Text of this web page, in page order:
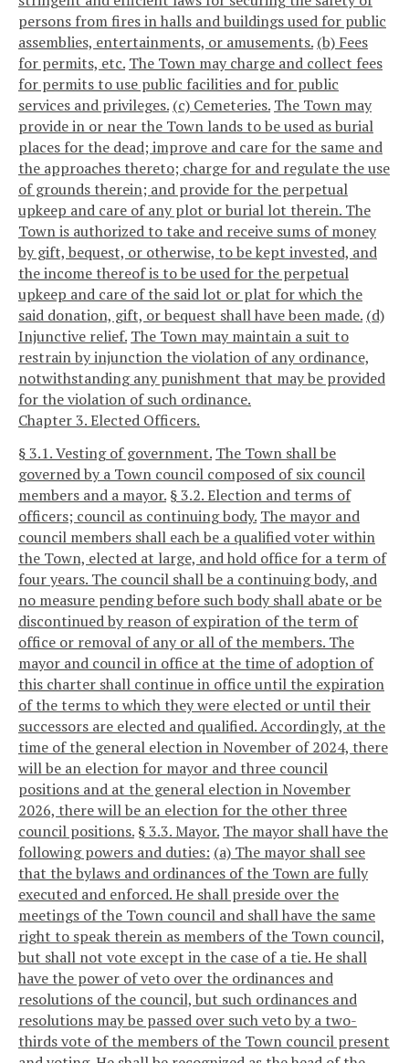
persons from fires in halls and buildings used for public
assemblies, entertainments, or amusements. (b) Fees
for permits, etc. The Town may charge and collect fees
for permits to use public facilities and for public
services and privileges. (c) Cemeteries. The Town may
provide in or near the Town lands to be used as burial
places for the dead; improve and care for the same and
the approaches thereto; charge for and regulate the use
of grounds therein; and provide for the perpetual
upkeep and care of any plot or burial lot therein. The
Town is authorized to take and receive sums of money
by gift, bequest, or otherwise, to be kept invested, and
the income thereof is to be used for the perpetual
upkeep and care of the said lot or plat for which the
said donation, gift, or bequest shall have been made. (d)
Injunctive relief. The Town may maintain a suit to
restrain by injunction the violation of any ordinance,
notwithstanding any punishment that may be provided
for the violation of such ordinance.
Chapter 3. Elected Officers.
§ 3.1. Vesting of government. The Town shall be
governed by a Town council composed of six council
members and a mayor. § 3.2. Election and terms of
officers; council as continuing body. The mayor and
council members shall each be a qualified voter within
the Town, elected at large, and hold office for a term of
four years. The council shall be a continuing body, and
no measure pending before such body shall abate or be
discontinued by reason of expiration of the term of
office or removal of any or all of the members. The
mayor and council in office at the time of adoption of
this charter shall continue in office until the expiration
of the terms to which they were elected or until their
successors are elected and qualified. Accordingly, at the
time of the general election in November of 2024, there
will be an election for mayor and three council
positions and at the general election in November
2026, there will be an election for the other three
council positions. § 3.3. Mayor. The mayor shall have the
following powers and duties: (a) The mayor shall see
that the bylaws and ordinances of the Town are fully
executed and enforced. He shall preside over the
meetings of the Town council and shall have the same
right to speak therein as members of the Town council,
but shall not vote except in the case of a tie. He shall
have the power of veto over the ordinances and
resolutions of the council, but such ordinances and
resolutions may be passed over such veto by a two-
thirds vote of the members of the Town council present